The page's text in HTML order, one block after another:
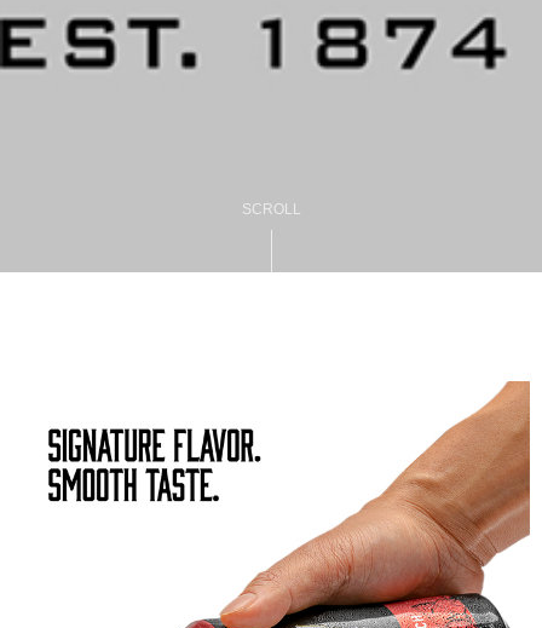
SCROLL